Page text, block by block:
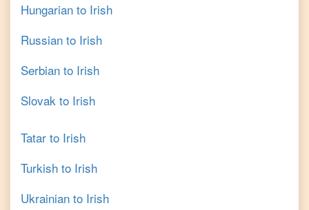
Hungarian to Irish
Russian to Irish
Serbian to Irish
Slovak to Irish
Tatar to Irish
Turkish to Irish
Ukrainian to Irish